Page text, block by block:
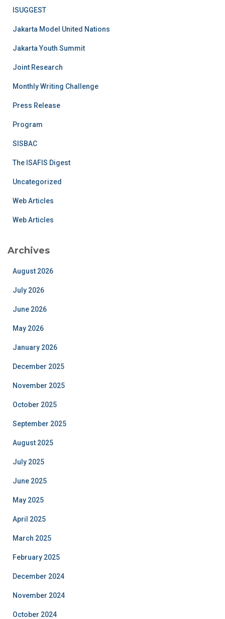
ISUGGEST
Jakarta Model United Nations
Jakarta Youth Summit
Joint Research
Monthly Writing Challenge
Press Release
Program
SISBAC
The ISAFIS Digest
Uncategorized
Web Articles
Web Articles
Archives
August 2026
July 2026
June 2026
May 2026
January 2026
December 2025
November 2025
October 2025
September 2025
August 2025
July 2025
June 2025
May 2025
April 2025
March 2025
February 2025
December 2024
November 2024
October 2024